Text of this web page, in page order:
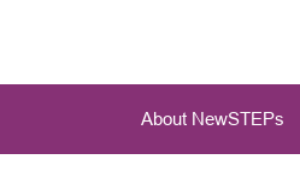
main
About NewSTEPs